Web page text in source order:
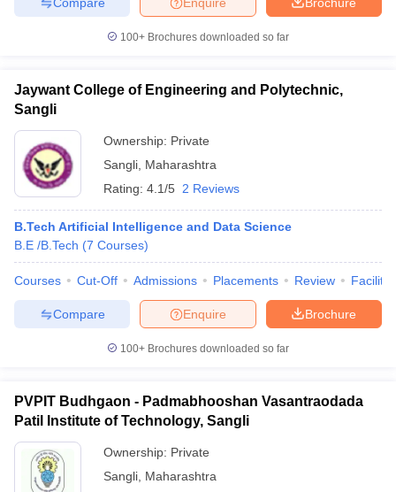
Colleges in IndiaTop Private Engineering Colleges in India
KCET College PredictorView All College Predictors
HandbookJEE Main 2027 How to Start JEE Preparation
Top Institutes that take JEE Advanced Scores
Top 200 Questions For BITSAT English Proficiency & Logical
April 11 Memory Based Questions PDF
and Automation How to Crack GATE?
Electronics Engineering
Nuclear Engineer
100+ Brochures downloaded so far
Jaywant College of Engineering and Polytechnic,
Sangli
Ownership: Private
Sangli Maharashtra
Rating: 4.1/5 2 Reviews
B.Tech Artificial Intelligence and Data Science
B.E /B.Tech (7 Courses)
Courses Cut-Off Admissions Placements Review
Brochure
Enquire
Compare
100+ Brochures downloaded so far
PVPIT Budhgaon - Padmabhooshan Vasantraodada
Patil Institute of Technology, Sangli
Ownership: Private
Sangli Maharashtra